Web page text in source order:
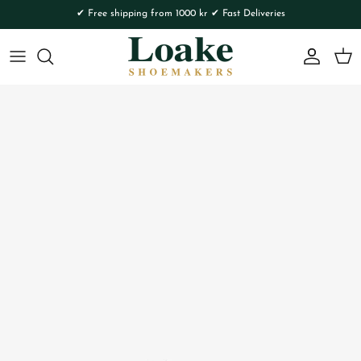
✔ Free shipping from 1000 kr ✔ Fast Deliveries
Account
Cart